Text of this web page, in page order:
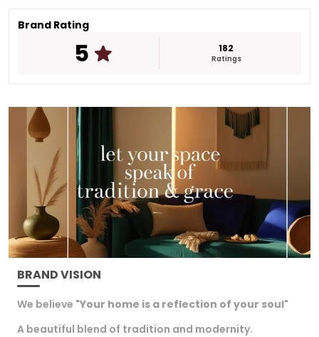
charm and elegance to your entrance while
creating a warm and welcoming feel for every
Ideal for gifting or for enhancing your own home
tradition and beauty making every celebration
memorable and full of joy.
Brand Rating
5 182
Ratings
BRAND VISION
We believe "Your home is a reflection of your soul"
A beautiful blend of tradition and modernity.